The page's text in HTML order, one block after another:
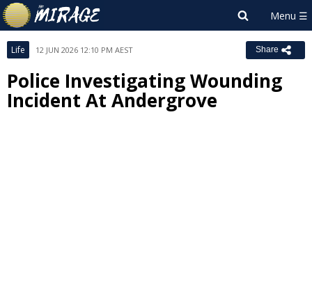
Life 12 JUN 2026 12:10 PM AEST Share
Police Investigating Wounding
Incident At Andergrove